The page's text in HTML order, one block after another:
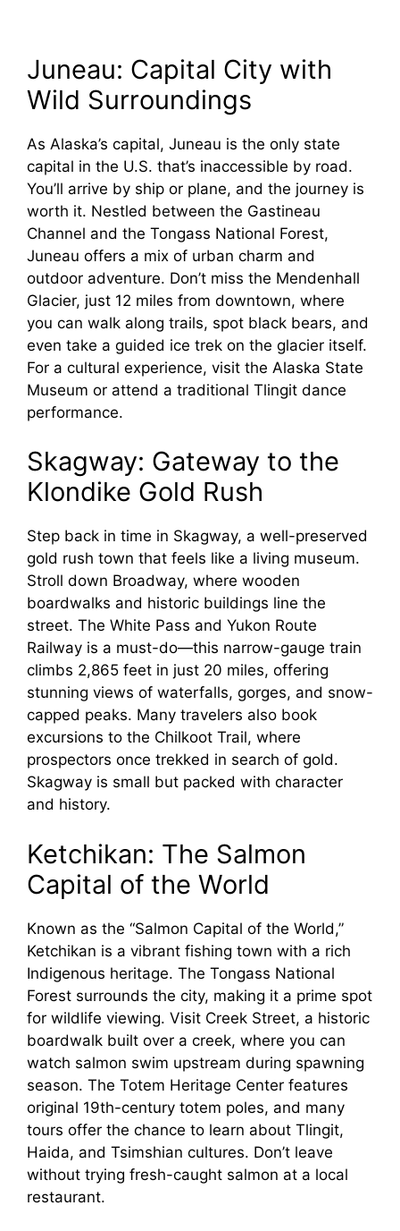
Juneau: Capital City with
Wild Surroundings
As Alaska’s capital, Juneau is the only state
capital in the U.S. that’s inaccessible by road.
You’ll arrive by ship or plane, and the journey is
worth it. Nestled between the Gastineau
Channel and the Tongass National Forest,
Juneau offers a mix of urban charm and
outdoor adventure. Don’t miss the Mendenhall
Glacier, just 12 miles from downtown, where
you can walk along trails, spot black bears, and
even take a guided ice trek on the glacier itself.
For a cultural experience, visit the Alaska State
Museum or attend a traditional Tlingit dance
performance.
Skagway: Gateway to the
Klondike Gold Rush
Step back in time in Skagway, a well-preserved
gold rush town that feels like a living museum.
Stroll down Broadway, where wooden
boardwalks and historic buildings line the
street. The White Pass and Yukon Route
Railway is a must-do—this narrow-gauge train
climbs 2,865 feet in just 20 miles, offering
stunning views of waterfalls, gorges, and snow-
capped peaks. Many travelers also book
excursions to the Chilkoot Trail, where
prospectors once trekked in search of gold.
Skagway is small but packed with character
and history.
Ketchikan: The Salmon
Capital of the World
Known as the “Salmon Capital of the World,”
Ketchikan is a vibrant fishing town with a rich
Indigenous heritage. The Tongass National
Forest surrounds the city, making it a prime spot
for wildlife viewing. Visit Creek Street, a historic
boardwalk built over a creek, where you can
watch salmon swim upstream during spawning
season. The Totem Heritage Center features
original 19th-century totem poles, and many
tours offer the chance to learn about Tlingit,
Haida, and Tsimshian cultures. Don’t leave
without trying fresh-caught salmon at a local
restaurant.